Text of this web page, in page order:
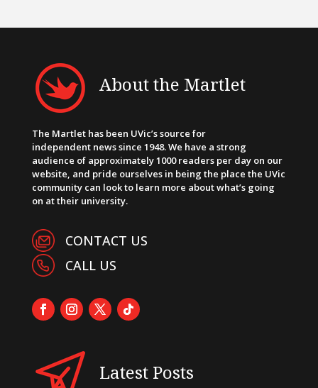
About the Martlet
The Martlet has been UVic’s source for
independent news since 1948. We have a strong
audience of approximately 1000 readers per day on our
website, and pride ourselves in being the place the UVic
community can look to learn more about what’s going
on at their university.
CONTACT US
CALL US
Latest Posts